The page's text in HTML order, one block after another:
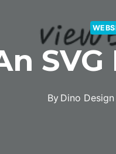
By Dino Design